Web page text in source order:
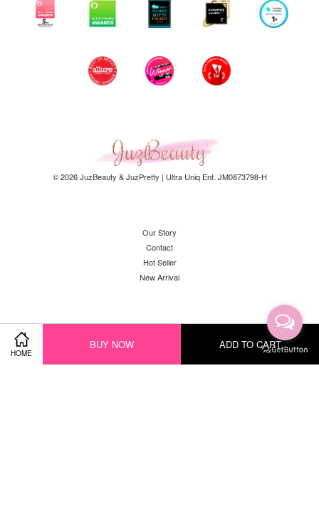
HOME
BUY NOW ADD TO CART
© 2026 JuzBeauty & JuzPretty | Ultra Uniq Ent. JM0873798-H
Our Story
Contact
Hot Seller
New Arrival
Facebook Instagram YouTube Whatsapp